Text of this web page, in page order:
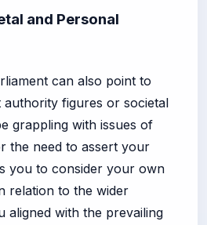
and Personal
can also point to
figures or societal
grappling with issues of
the need to assert your
you to consider your own
relation to the wider
aligned with the prevailing